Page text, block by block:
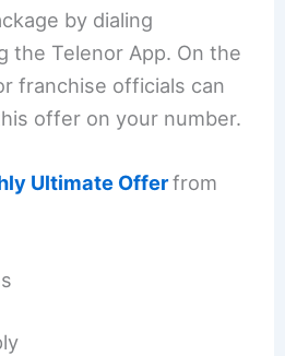
by dialing
the Telenor App. On the
franchise officials can
offer on your number.
Ultimate Offerfrom